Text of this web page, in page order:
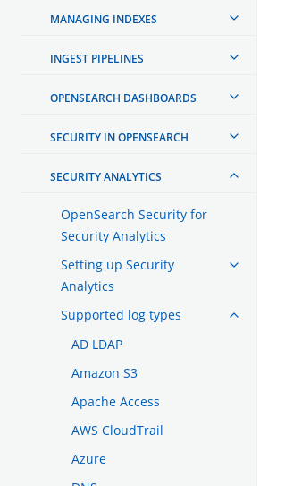
MANAGING INDEXES
INGEST PIPELINES
OPENSEARCH DASHBOARDS
SECURITY IN OPENSEARCH
SECURITY ANALYTICS
OpenSearch Security for
Security Analytics
Setting up Security
Analytics
Supported log types
AD LDAP
Amazon S3
Apache Access
AWS CloudTrail
Azure